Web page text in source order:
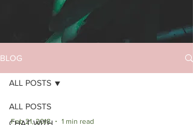
BLOG
ALL POSTS
ALL POSTS
Feb 21, 2018 1 min read